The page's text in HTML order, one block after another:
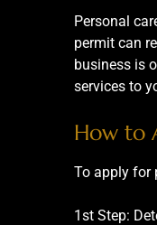
Personal
permit can
business is
services to
How to
To apply for
1st Step: